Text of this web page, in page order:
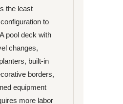
the least
to
pool deck with
changes,
built-in
borders,
equipment
more labor